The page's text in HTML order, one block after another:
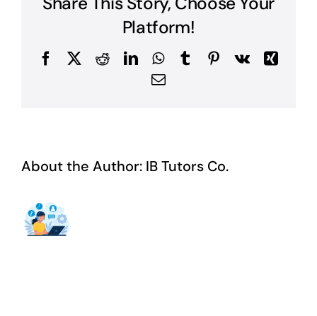
Platform!
FacebookRedditLinkedInWhatsApp
TumblrPinterest
Vk
Xing
Email
About the Author: IB Tutors Co.